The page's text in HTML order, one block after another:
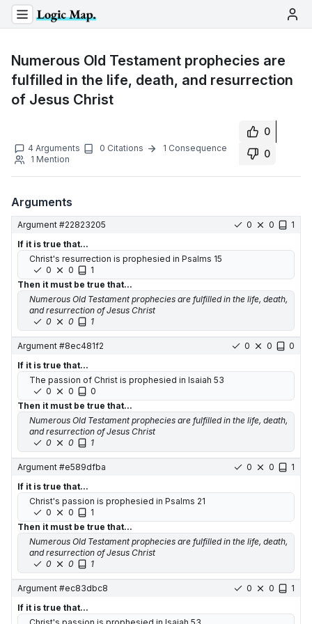
Numerous Old Testament prophecies are
fulfilled in the life, death, and resurrection
of Jesus Christ
4 Arguments 0 Citations 1 Consequence
1 Mention
0
0
Arguments
Argument #22823205 0 0
1
If it is true that...
Christ's resurrection is prophesied in Psalms 15
0
0
1
Then it must be true that...
Numerous Old Testament prophecies are fulfilled in the life, death,
and resurrection of Jesus Christ
0
0 1
Argument #8ec481f2 0 0
0
If it is true that...
The passion of Christ is prophesied in Isaiah 53
0
0
0
Then it must be true that...
Numerous Old Testament prophecies are fulfilled in the life, death,
and resurrection of Jesus Christ
0
0 1
Argument #e589dfba 0 0
1
If it is true that...
Christ's passion is prophesied in Psalms 21
0
0
1
Then it must be true that...
Numerous Old Testament prophecies are fulfilled in the life, death,
and resurrection of Jesus Christ
0
0 1
Argument #ec83dbc8 0 0
1
If it is true that...